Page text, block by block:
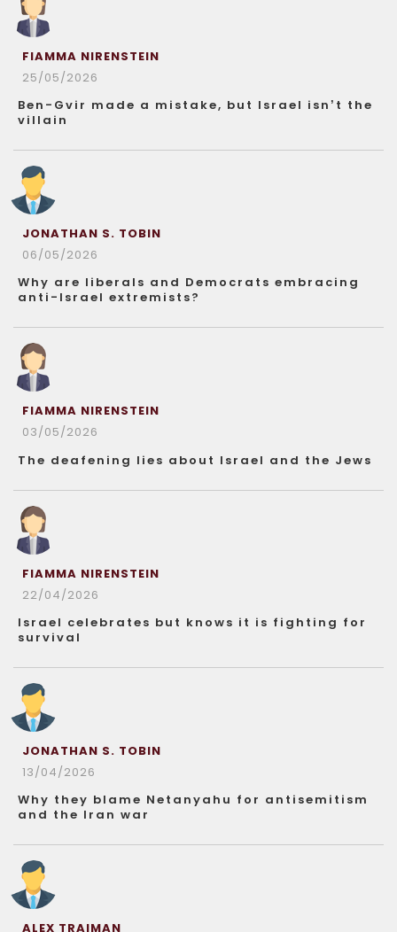
FIAMMA NIRENSTEIN
25/05/2026
Ben-Gvir made a mistake, but Israel isn’t the
villain
JONATHAN S. TOBIN
06/05/2026
Why are liberals and Democrats embracing
anti-Israel extremists?
FIAMMA NIRENSTEIN
03/05/2026
The deafening lies about Israel and the Jews
FIAMMA NIRENSTEIN
22/04/2026
Israel celebrates but knows it is fighting for
survival
JONATHAN S. TOBIN
13/04/2026
Why they blame Netanyahu for antisemitism
and the Iran war
ALEX TRAIMAN